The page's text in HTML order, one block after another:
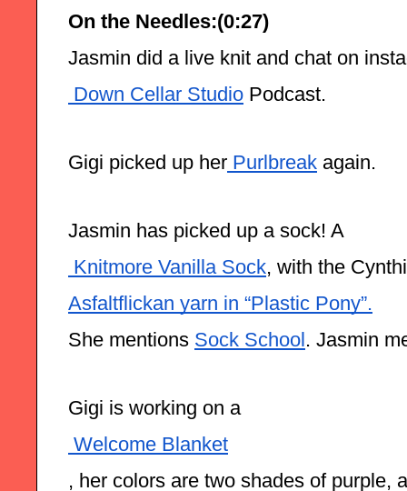
On the Needles:(0:27)
Jasmin did a live knit and chat on
Down Cellar Studio Podcast.
Gigi picked up her Purlbreak again.
Jasmin has picked up a sock! A
Knitmore Vanilla Sock, with the
Asfaltflickan yarn in “Plastic Pony”.
She mentions Sock School . Jasmin
Gigi is working on a
Welcome Blanket
, her colors are two shades of purple,